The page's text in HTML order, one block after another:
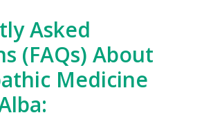
Asked
(FAQs) About
Medicine